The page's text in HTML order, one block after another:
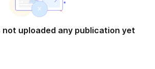
not uploaded any publication yet